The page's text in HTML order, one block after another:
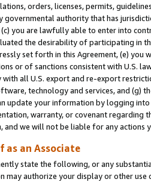
orders, licenses, permits,
governmental authority that has
you are lawfully able to enter into
the desirability of participating in
set forth in this Agreement, (e)
or of sanctions consistent with U.S.
all U.S. export and re-export
technology and services, and (g)
update your information by logging
warranty, or covenant regarding
and we will not be liable for any actions
as an Associate
state the following, or any
may authorize your display or other